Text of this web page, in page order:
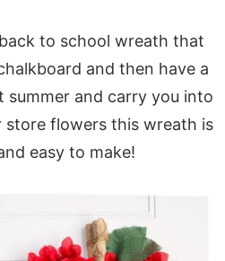
to school wreath that
and then have a
summer and carry you into
flowers this wreath is
easy to make!